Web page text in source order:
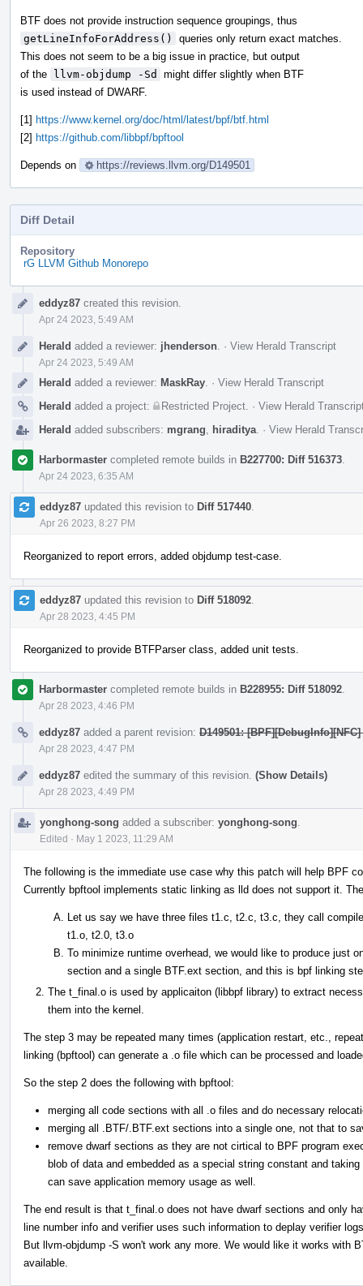
BTF does not provide instruction sequence groupings, thus
getLineInfoForAddress()
queries only return exact matches.
This does not seem to be a big issue in practice, but output
of the llvm-objdump -Sd
might differ slightly when BTF
is used instead of DWARF.
[1] https://www.kernel.org/doc/html/latest/bpf/btf.html
[2] https://github.com/libbpf/bpftool
Depends on https://reviews.llvm.org/D149501
Diff Detail
Repository
rG LLVM Github Monorepo
Timelineeddyz87 created this revision.
Apr 24 2023, 5:49 AM
Herald added a reviewer: jhenderson · View Herald Transcript
Apr 24 2023, 5:49 AM
Herald added a reviewer: MaskRay · View Herald Transcript
Herald added a project: Restricted Project · View Herald
Herald added subscribers: mgrang hiraditya · View Herald
Harbormaster completed remote builds in B227700: Diff 516373
Apr 24 2023, 6:35 AM
eddyz87 updated this revision to Diff 517440
Apr 26 2023, 8:27 PM
Reorganized to report errors, added objdump test-case.
eddyz87 updated this revision to Diff 518092
Apr 28 2023, 4:45 PM
Reorganized to provide BTFParser class, added unit tests.
Harbormaster completed remote builds in B228955: Diff 518092
Apr 28 2023, 4:46 PM
eddyz87 added a parent revision: D149501:
Apr 28 2023, 4:47 PM
eddyz87 edited the summary of this revision. (Show Details)
Apr 28 2023, 4:49 PM
yonghong-song added a subscriber: yonghong-song
Edited · May 1 2023, 11:29 AM
The following is the immediate use case why this patch will help BPF
Currently bpftool implements static linking as lld does not support it.
Let us say we have three files t1.c, t2.c, t3.c, they call
t1.o, t2.0, t3.o
To minimize runtime overhead, we would like to produce just
section and a single BTF.ext section, and this is bpf linking
The t_final.o is used by applicaiton (libbpf library) to extract
them into the kernel.
The step 3 may be repeated many times (application restart, etc.,
linking (bpftool) can generate a .o file which can be processed and
So the step 2 does the following with bpftool:
merging all code sections with all .o files and do necessary
merging all .BTF/.BTF.ext sections into a single one, not that to
remove dwarf sections as they are not cirtical to BPF program
blob of data and embedded as a special string constant and
can save application memory usage as well.
The end result is that t_final.o does not have dwarf sections and only
line number info and verifier uses such information to deplay verifier
But llvm-objdump -S won't work any more. We would like it works with
available.